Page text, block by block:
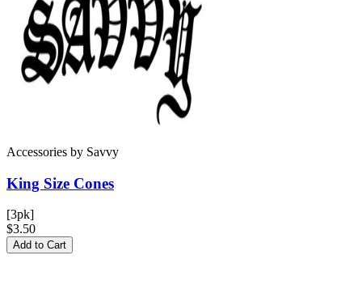
Accessories by Savvy
King Size Cones
[3pk]
$3.50
Add to Cart